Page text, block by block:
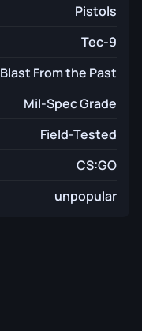
Pistols
Tec-9
Blast From the Past
Mil-Spec Grade
Field-Tested
CS:GO
unpopular